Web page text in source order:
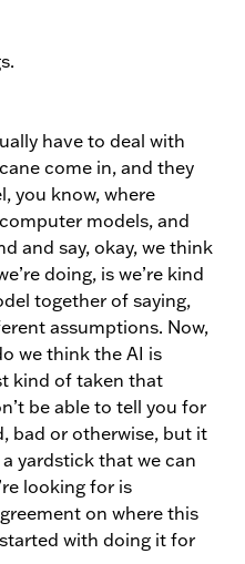
have to deal with
come in, and they
you know, where
models, and
and say, okay, we think
doing, is we’re kind
together of saying,
assumptions. Now,
we think the AI is
kind of taken that
be able to tell you for
bad or otherwise, but it
a yardstick that we can
looking for is
on where this
with doing it for